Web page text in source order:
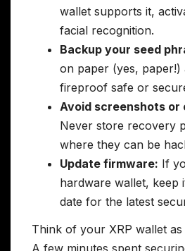
wallet supports it,
facial recognition.
Backup your seed
on paper (yes, paper!)
fireproof safe or
Avoid screenshots or
Never store recovery
where they can be
Update firmware: If
hardware wallet, keep
date for the latest
Think of your XRP wallet